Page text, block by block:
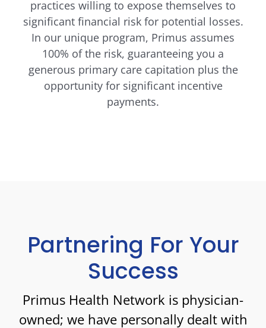
practices willing to expose themselves to
significant financial risk for potential losses.
In our unique program, Primus assumes
100% of the risk, guaranteeing you a
generous primary care capitation plus the
opportunity for significant incentive
payments.
Partnering For Your
Success
Primus Health Network is physician-
owned; we have personally dealt with